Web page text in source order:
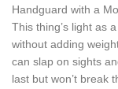
Handguard with a
This thing’s light as
without adding
can slap on sights
last but won’t break